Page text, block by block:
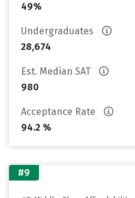
49%
Undergraduates
28,674
Est. Median SAT
980
Acceptance Rate
94.2 %
#9